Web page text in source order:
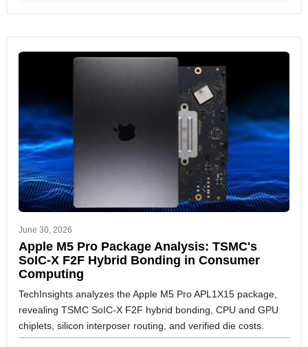
June 30, 2026
Apple M5 Pro Package Analysis: TSMC's
SoIC-X F2F Hybrid Bonding in Consumer
Computing
TechInsights analyzes the Apple M5 Pro APL1X15 package,
revealing TSMC SoIC-X F2F hybrid bonding, CPU and GPU
chiplets, silicon interposer routing, and verified die costs.